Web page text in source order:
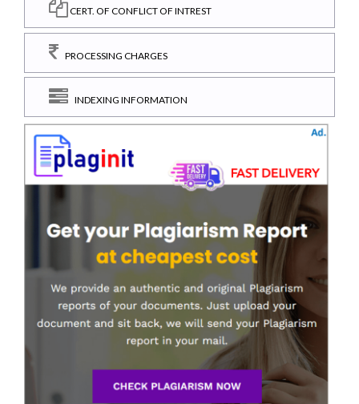
CERT. OF CONFLICT OF INTREST
PROCESSING CHARGES
INDEXING INFORMATION